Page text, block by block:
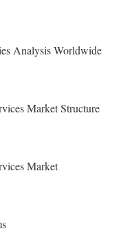
Analysis Worldwide
Market Structure
Market